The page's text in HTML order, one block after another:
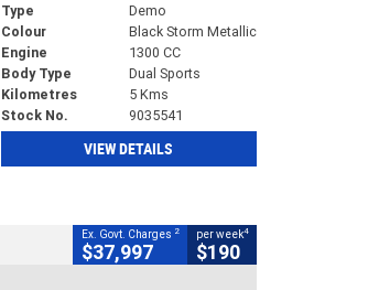
Type
Demo
Colour
Black Storm Metallic
Engine
1300 CC
Body Type
Dual Sports
Kilometres
5 Kms
Stock No.
9035541
VIEW DETAILS
Ex. Govt. Charges 2
$37,997
per week4
$190